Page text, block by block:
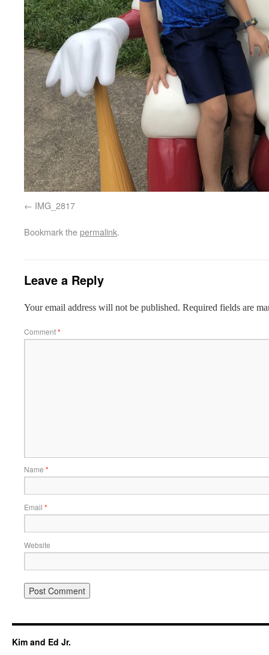
IMG_2817
Bookmark thepermalink.
Leave a Reply
Your email address will not be published. Required fields are
Comment*
Name *
Email *
Website
Kim and Ed Jr.